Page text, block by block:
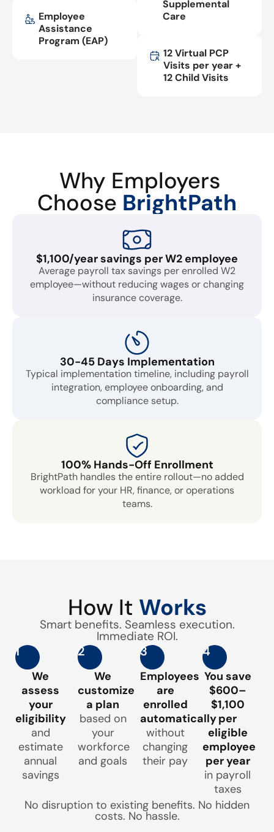
Employee
Assistance
Program (EAP)
Supplemental
Care
12 Virtual PCP
Visits per year +
12 Child Visits
Why Employers
Choose BrightPath
$1,100/year savings per W2 employee
Average payroll tax savings per enrolled W2
employee—without reducing wages or changing
insurance coverage.
30-45 Days Implementation
Typical implementation timeline, including payroll
integration, employee onboarding, and
compliance setup.
100% Hands-Off Enrollment
BrightPath handles the entire rollout—no added
workload for your HR, finance, or operations
teams.
How It Works
Smart benefits. Seamless execution.
Immediate ROI.
1
We
assess
your
eligibility
and
estimate
annual
savings
2
We
customize
a plan
based on
your
workforce
and goals
3
Employees
are
enrolled
automatically
without
changing
their pay
4
You save
$600–
$1,100
per
eligible
employee
per year
in payroll
taxes
No disruption to existing benefits. No hidden
costs. No hassle.